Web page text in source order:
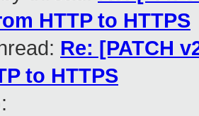
HTTP to HTTPS
Re: [PATCH
to HTTPS